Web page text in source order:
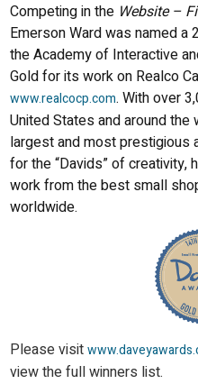
Competing in the Website –
Emerson Ward was named a
the Academy of Interactive
Gold for its work on Realco
www.realcocp.com. With over
United States and around
largest and most prestigious
for the “Davids” of creativity,
work from the best small
worldwide.
Please visit
view the full winners list.